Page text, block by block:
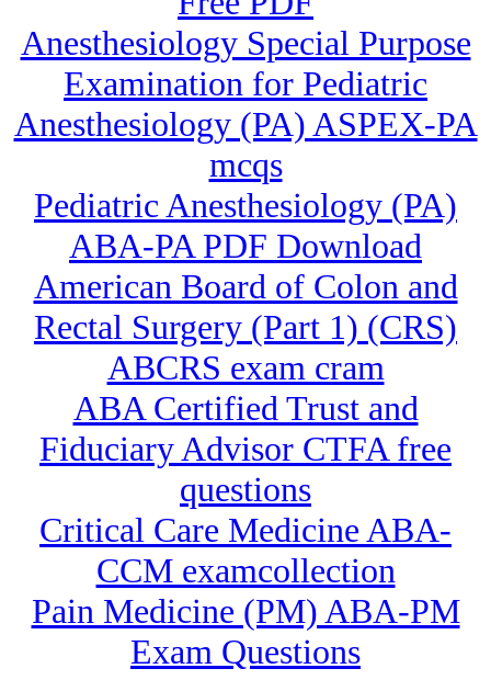
Anesthesiology Special Purpose
Examination for Pediatric
Anesthesiology (PA) ASPEX-PA
mcqs
Pediatric Anesthesiology (PA)
ABA-PA PDF Download
American Board of Colon and
Rectal Surgery (Part 1) (CRS)
ABCRS exam cram
ABA Certified Trust and
Fiduciary Advisor CTFA free
questions
Critical Care Medicine ABA-
CCM examcollection
Pain Medicine (PM) ABA-PM
Exam Questions